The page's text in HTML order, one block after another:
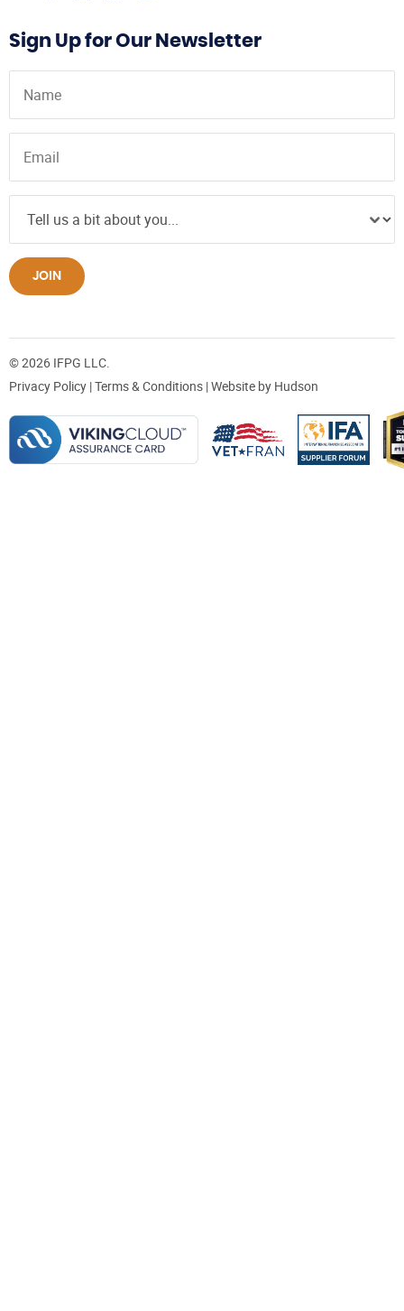
Sign Up for Our Newsletter
JOIN
© 2026 IFPG LLC.
Privacy Policy |Terms & Conditions | Website by Hudson